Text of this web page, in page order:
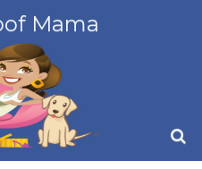
Mama